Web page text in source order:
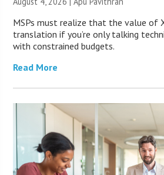
MSPs must realize that the value of
translation if you’re only talking
with constrained budgets.
Read More